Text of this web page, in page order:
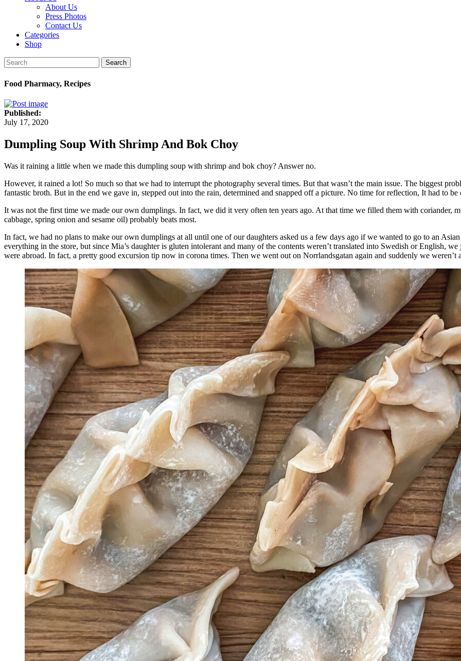
About Us
Press Photos
Contact Us
Categories
Shop
Search
Food Pharmacy, Recipes
Published:
July 17, 2020
Dumpling Soup With Shrimp And Bok Choy
Was it raining a little when we made this dumpling soup with shrimp and bok choy? Answer no.
However, it rained a lot! So much so that we had to interrupt the photography several times. But that wasn’t the main issue. The biggest
fantastic broth. But in the end we gave in, stepped out into the rain, determined and snapped off a picture. No time for reflection, It had to
It was not the first time we made our own dumplings. In fact, we did it very often ten years ago. At that time we filled them with coriander,
cabbage, spring onion and sesame oil) probably beats most.
In fact, we had no plans to make our own dumplings at all until one of our daughters asked us a few days ago if we wanted to go to an
everything in the store, but since Mia’s daughter is gluten intolerant and many of the contents weren’t translated into Swedish or English,
were abroad. In fact, a pretty good excursion tip now in corona times. Then we went out on Norrlandsgatan again and suddenly we weren’t